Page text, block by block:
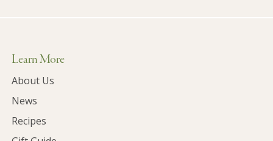
Learn More
About Us
News
Recipes